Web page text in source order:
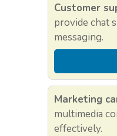
Customer
provide chat
messaging.
Marketing
multimedia
effectively.